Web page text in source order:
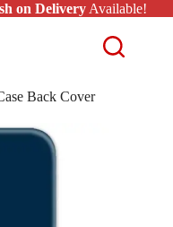
on DeliveryAvailable!
Back Cover